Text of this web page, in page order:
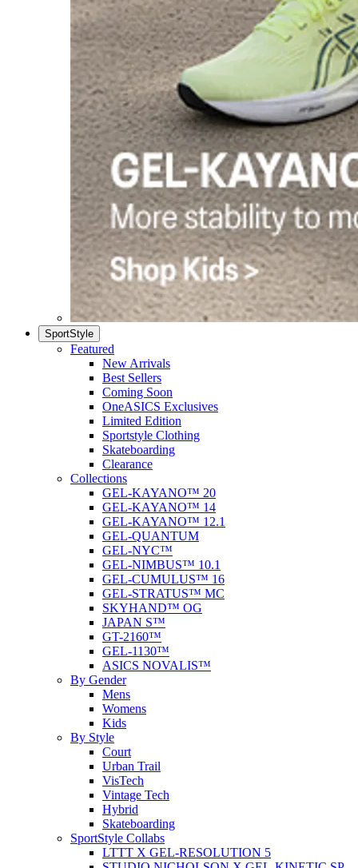
SportStyle
Featured
New Arrivals
Best Sellers
Coming Soon
OneASICS Exclusives
Limited Edition
Sportstyle Clothing
Skateboarding
Clearance
Collections
GEL-KAYANO™ 20
GEL-KAYANO™ 14
GEL-KAYANO™ 12.1
GEL-QUANTUM
GEL-NYC™
GEL-NIMBUS™ 10.1
GEL-CUMULUS™ 16
GEL-STRATUS™ MC
SKYHAND™ OG
JAPAN S™
GT-2160™
GEL-1130™
ASICS NOVALIS™
By Gender
Mens
Womens
Kids
By Style
Court
Urban Trail
VisTech
Vintage Tech
Hybrid
Skateboarding
SportStyle Collabs
LTTT X GEL-RESOLUTION 5